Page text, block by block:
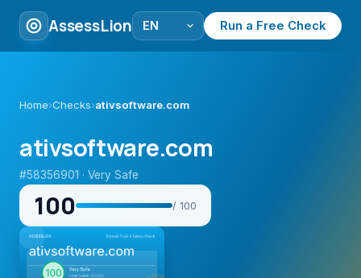
AssessLion Run a Free Check
Home›Checks›ativsoftware.com
ativsoftware.com
#58356901 · Very Safe
100 / 100